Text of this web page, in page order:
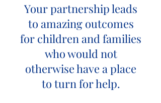
Your partnership leads
to amazing outcomes
for children and families
who would not
otherwise have a place
to turn for help.